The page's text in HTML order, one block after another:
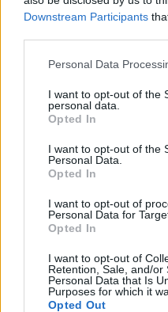
Downstream Participants
Please note that this
not limited to your visit or
grant or deny consent to
use your data for below
consent section.
Personal Data
I want to opt-out of the
personal data.
Opted In
I want to opt-out of the
Personal Data.
Opted In
I want to opt-out of
Personal Data for
Opted In
I want to opt-out of
Retention, Sale, and/or
Personal Data that Is
Purposes for which it
Opted Out
nostro laboratorio di
Reso facile e gratuito
Spedizione gratuitaper
all'acquisto.
Contattaci per
informazioni